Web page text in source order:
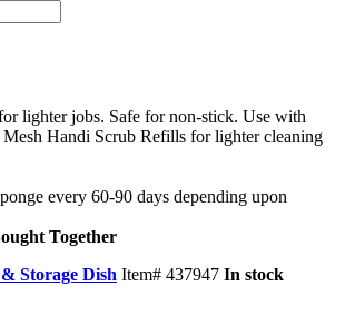
lighter jobs. Safe for non-stick. Use with
Handi Scrub Refills for lighter cleaning
every 60-90 days depending upon
Together
Storage Dish Item# 437947 In stock